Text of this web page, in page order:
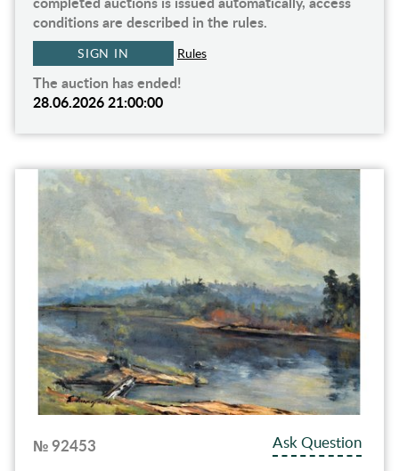
conditions are described in the rules.
SIGN IN Rules
The auction has ended!
28.06.2026 21:00:00
№ 92453
Ask Question